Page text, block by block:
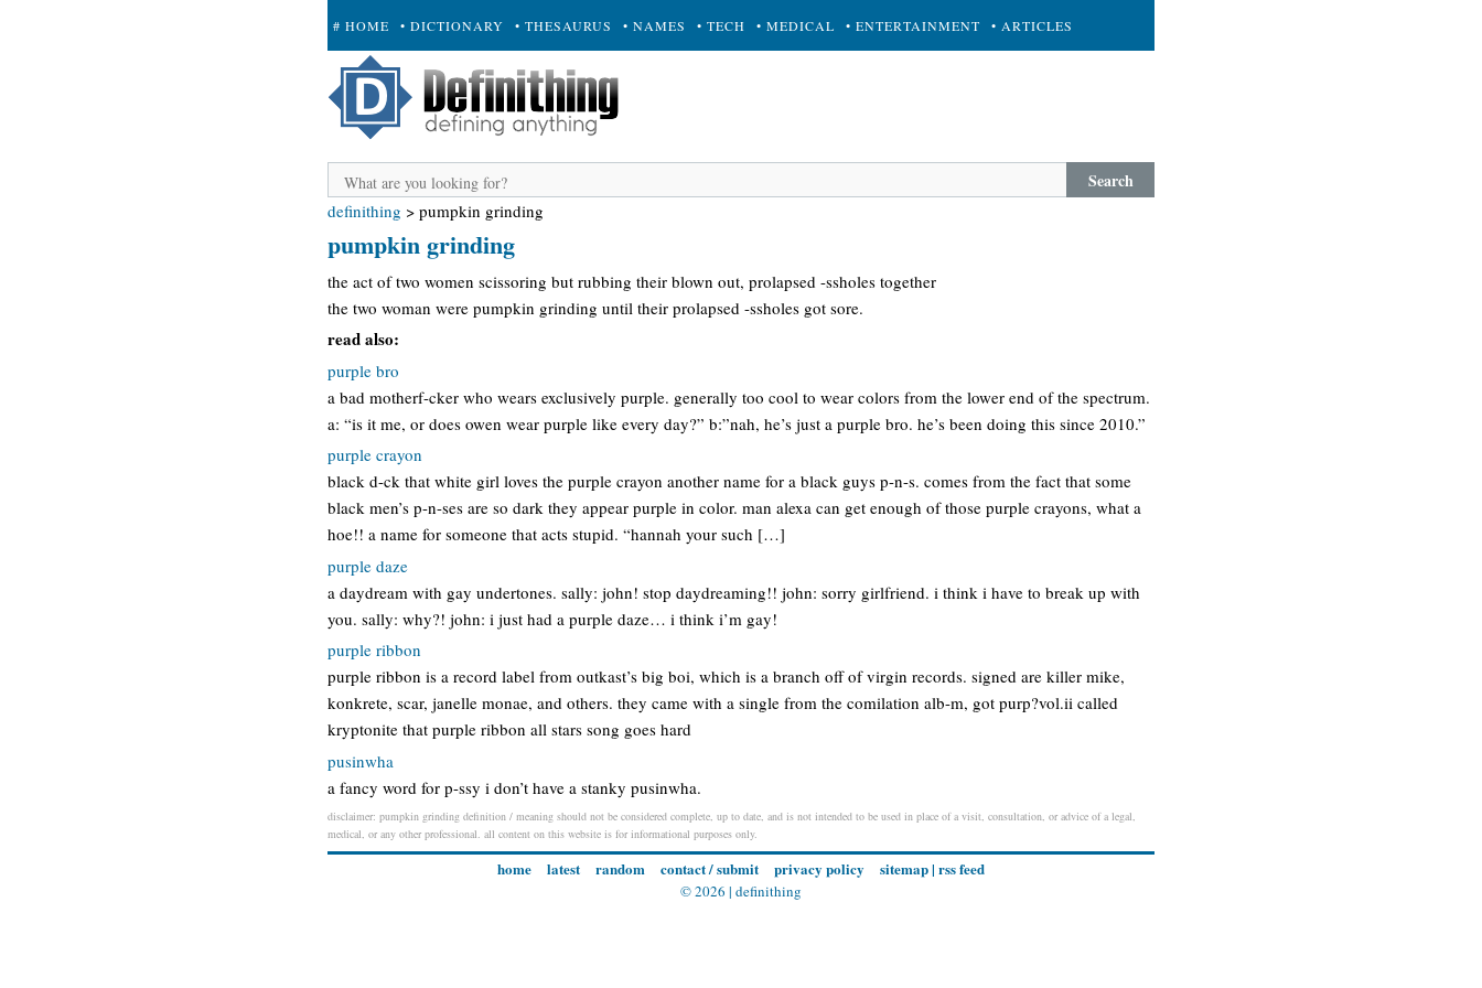
# HOME • DICTIONARY • THESAURUS • NAMES • TECH • MEDICAL • ENTERTAINMENT • ARTICLES
+ SUBMIT
Search
definithing > pumpkin grinding
pumpkin grinding
the act of two women scissoring but rubbing their blown out, prolapsed -ssholes together
the two woman were pumpkin grinding until their prolapsed -ssholes got sore.
read also:
purple bro
a bad motherf-cker who wears exclusively purple. generally too cool to wear colors from the lower end of the spectrum.
a: “is it me, or does owen wear purple like every day?” b:”nah, he’s just a purple bro. he’s been doing this since 2010.”
purple crayon
black d-ck that white girl loves the purple crayon another name for a black guys p-n-s. comes from the fact that some
black men’s p-n-ses are so dark they appear purple in color. man alexa can get enough of those purple crayons, what a
hoe!! a name for someone that acts stupid. “hannah your such […]
purple daze
a daydream with gay undertones. sally: john! stop daydreaming!! john: sorry girlfriend. i think i have to break up with
you. sally: why?! john: i just had a purple daze… i think i’m gay!
purple ribbon
purple ribbon is a record label from outkast’s big boi, which is a branch off of virgin records. signed are killer mike,
konkrete, scar, janelle monae, and others. they came with a single from the comilation alb-m, got purp?vol.ii called
kryptonite that purple ribbon all stars song goes hard
pusinwha
a fancy word for p-ssy i don’t have a stanky pusinwha.
disclaimer: pumpkin grinding definition / meaning should not be considered complete, up to date, and is not intended to be used in place of a visit, consultation, or advice of a legal,
medical, or any other professional. all content on this website is for informational purposes only.
home latest random contact / submit privacy policy sitemap| rss feed
© 2026 | definithing